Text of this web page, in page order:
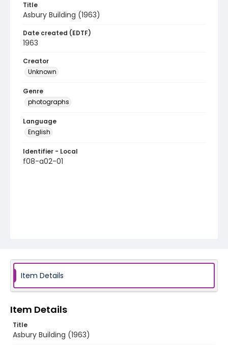
Title
Asbury Building (1963)
Date created (EDTF)
1963
Creator
Unknown
Genre
photographs
Language
English
Identifier - Local
f08-a02-01
Item Details
Item Details
Title
Asbury Building (1963)